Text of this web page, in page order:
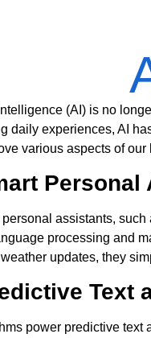
(AI) is no
daily experiences, AI
various aspects of our
assistants,
processing and
updates, they
Text
power predictive text